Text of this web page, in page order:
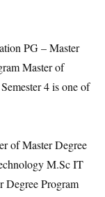
PG – Master
Master of
4 is one of
of Master Degree
M.Sc IT
Degree Program